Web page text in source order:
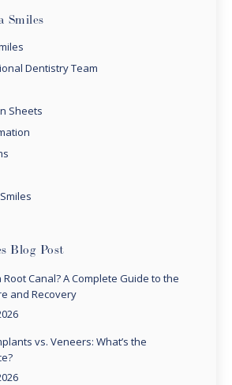
Smiles
Dentistry Team
Sheets
Blog Post
Root Canal? A Complete Guide to the
and Recovery
vs. Veneers: What’s the